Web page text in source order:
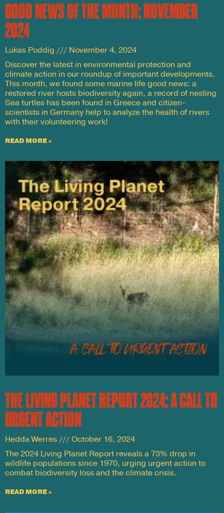
GOOD NEWS OF THE MONTH: NOVEMBER
2024
Lukas Poddig
November 4, 2024
Discover the latest in environmental protection and
climate action in our roundup of important developments.
This month, we found some marine life good news: a
restored river hosts biodiversity again, a record of nesting
Sea turtles has been found in Greece and citizen-
scientists in Germany help to analyze the health of rivers
with their volunteering work!
READ MORE »
THE LIVING PLANET REPORT 2024: A CALL TO
URGENT ACTION
Hedda Werres
October 16, 2024
The 2024 Living Planet Report reveals a 73% drop in
wildlife populations since 1970, urging urgent action to
combat biodiversity loss and the climate crisis.
READ MORE »